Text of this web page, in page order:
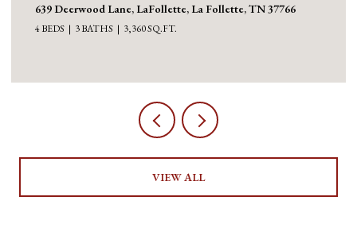
1126 Cross Valley Rd, LaFollette, La Follette, TN 37766
3 BEDS 5 BATHS 5,100 SQ.FT.
VIEW ALL